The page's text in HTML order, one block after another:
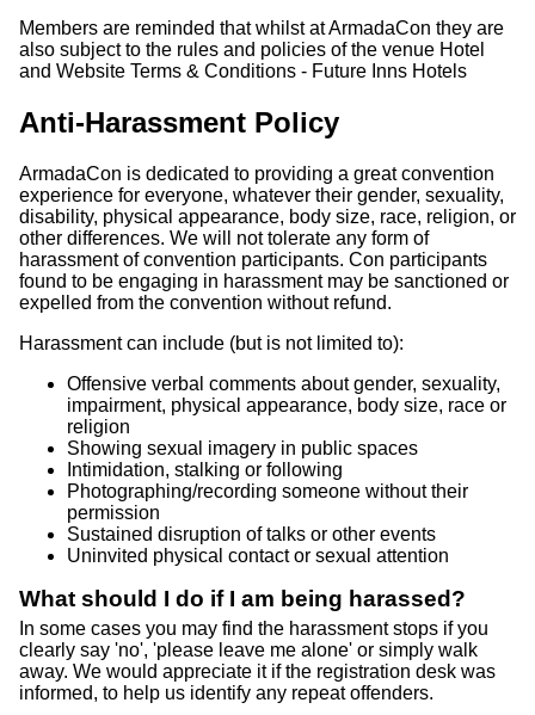
Members are reminded that whilst at ArmadaCon they are
also subject to the rules and policies of the venue Hotel
and Website Terms & Conditions - Future Inns Hotels
Anti-Harassment Policy
ArmadaCon is dedicated to providing a great convention
experience for everyone, whatever their gender, sexuality,
disability, physical appearance, body size, race, religion, or
other differences. We will not tolerate any form of
harassment of convention participants. Con participants
found to be engaging in harassment may be sanctioned or
expelled from the convention without refund.
Harassment can include (but is not limited to):
Offensive verbal comments about gender, sexuality,
impairment, physical appearance, body size, race or
religion
Showing sexual imagery in public spaces
Intimidation, stalking or following
Photographing/recording someone without their
permission
Sustained disruption of talks or other events
Uninvited physical contact or sexual attention
What should I do if I am being harassed?
In some cases you may find the harassment stops if you
clearly say 'no', 'please leave me alone' or simply walk
away. We would appreciate it if the registration desk was
informed, to help us identify any repeat offenders.